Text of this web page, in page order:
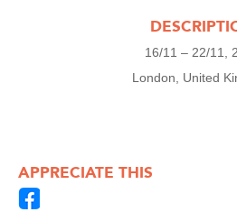
16/11 – 22/11,
London, United
APPRECIATE THIS